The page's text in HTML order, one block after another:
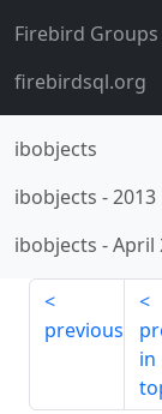
Firebird
firebirdsql.org
ibobjects
ibobjects -2013
ibobjects -April
previous
in